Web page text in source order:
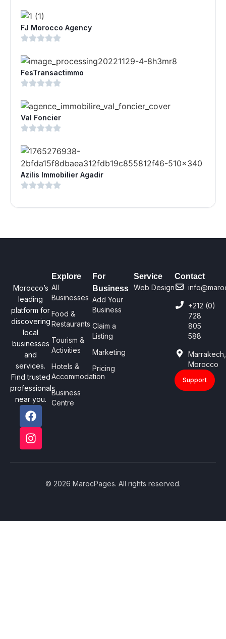
FJ Morocco Agency
FesTransactimmo
Val Foncier
Azilis Immobilier Agadir
Morocco’s
leading
platform for
discovering
local
businesses
and
services.
Find trusted
professionals
near you.
Explore
All
Businesses
Food &
Restaurants
Tourism &
Activities
Hotels &
Accommodation
Business
Centre
For
Business
Add Your
Business
Claim a
Listing
Marketing
Pricing
Service
Web Design
Contact
+212 (0)
728
805
588
Marrakech,
Morocco
Support
© 2026 MarocPages. All rights reserved.